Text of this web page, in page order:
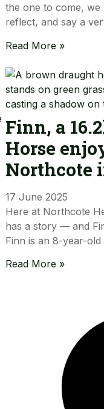
the one to come, we
reflect, and say a
Read More »
Finn, a
Horse
Northcote
17 June 2025
Here at Northcote
has a story — and
Finn is an 8-year-
Read More »